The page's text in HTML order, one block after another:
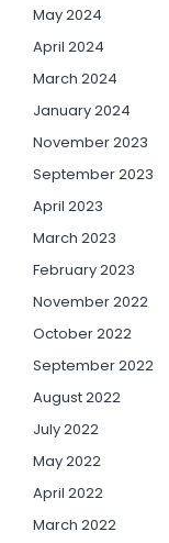
May 2024
April 2024
March 2024
January 2024
November 2023
September 2023
April 2023
March 2023
February 2023
November 2022
October 2022
September 2022
August 2022
July 2022
May 2022
April 2022
March 2022